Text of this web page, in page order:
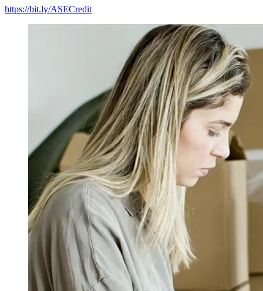
https://bit.ly/ASECredit